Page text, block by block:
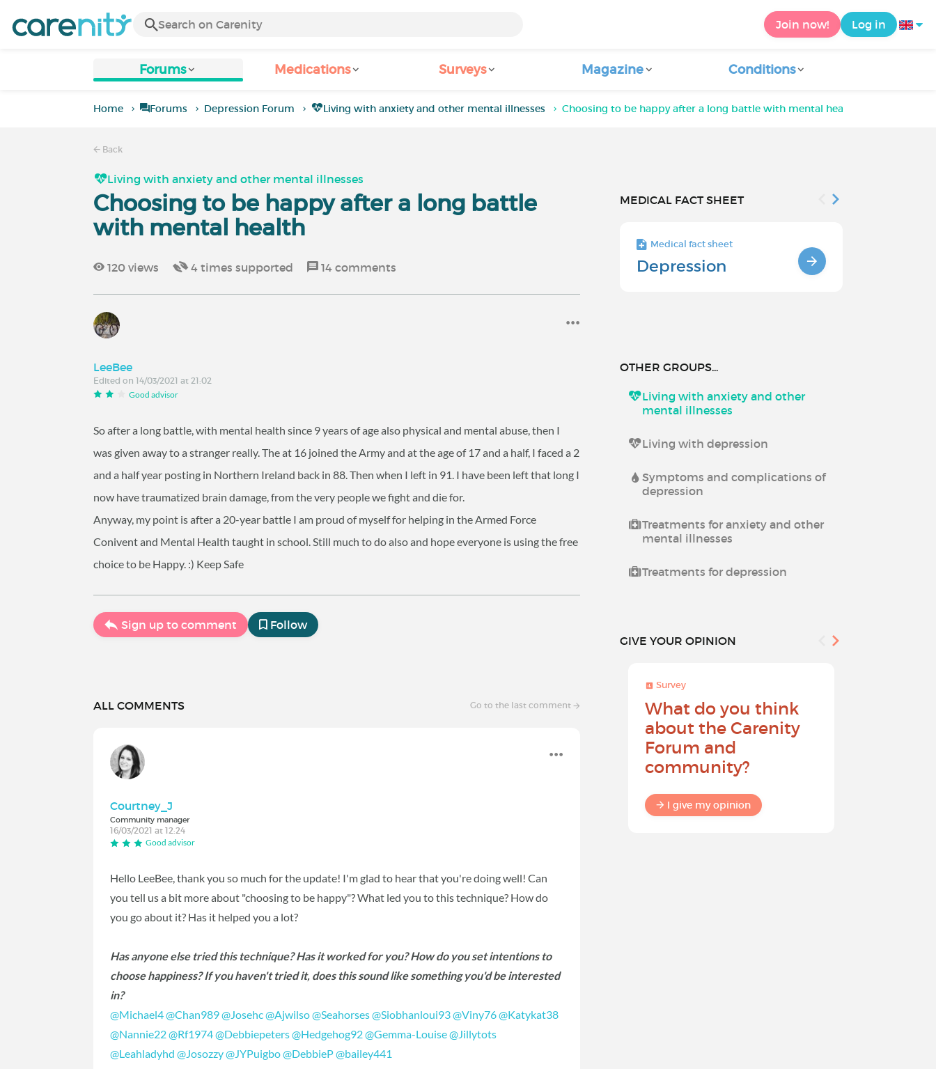
Join now! Log in
Forums Medications Surveys Magazine Conditions
Home Forums Depression Forum Living with anxiety and other mental illnesses Choosing to be happy after a long battle with mental health
Back
Living with anxiety and other mental illnesses
Choosing to be happy after a long battle
with mental health
120 views 4 times supported 14 comments
LeeBee
Edited on 14/03/2021 at 21:02
Good advisor
So after a long battle, with mental health since 9 years of age also physical and mental abuse, then I
was given away to a stranger really. The at 16 joined the Army and at the age of 17 and a half, I faced a 2
and a half year posting in Northern Ireland back in 88. Then when I left in 91. I have been left that long I
now have traumatized brain damage, from the very people we fight and die for.
Anyway, my point is after a 20-year battle I am proud of myself for helping in the Armed Force
Conivent and Mental Health taught in school. Still much to do also and hope everyone is using the free
choice to be Happy. :) Keep Safe
Sign up to comment Follow
ALL COMMENTS Go to the last comment
Courtney_J
Community manager
16/03/2021 at 12:24
Good advisor
Hello LeeBee, thank you so much for the update! I'm glad to hear that you're doing well! Can
you tell us a bit more about "choosing to be happy"? What led you to this technique? How do
you go about it? Has it helped you a lot?
Has anyone else tried this technique? Has it worked for you? How do you set intentions to
choose happiness? If you haven't tried it, does this sound like something you'd be interested
in?
@Michael4‍@Chan989‍@Josehc‍@Ajwilso‍@Seahorses‍@Siobhanloui93‍@Viny76‍@Katykat38
@Nannie22‍@Rf1974‍@Debbiepeters‍@Hedgehog92‍@Gemma-Louise‍@Jillytots
@Leahladyhd ‍@Josozzy‍@JYPuigbo‍@DebbieP‍@bailey441
MEDICAL FACT SHEET
Medical fact sheet
Depression
OTHER GROUPS...
Living with anxiety and other
mental illnesses
Living with depression
Symptoms and complications of
depression
Treatments for anxiety and other
mental illnesses
Treatments for depression
GIVE YOUR OPINION
Survey
What do you think
about the Carenity
Forum and
community?
I give my opinion